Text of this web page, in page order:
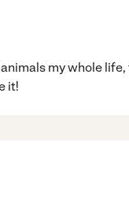
my whole
it!